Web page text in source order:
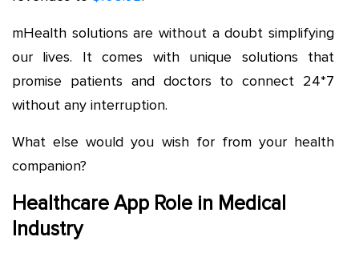
mHealth solutions are without a doubt simplifying
our lives. It comes with unique solutions that
promise patients and doctors to connect 24*7
without any interruption.
What else would you wish for from your health
companion?
Healthcare App Role in Medical
Industry